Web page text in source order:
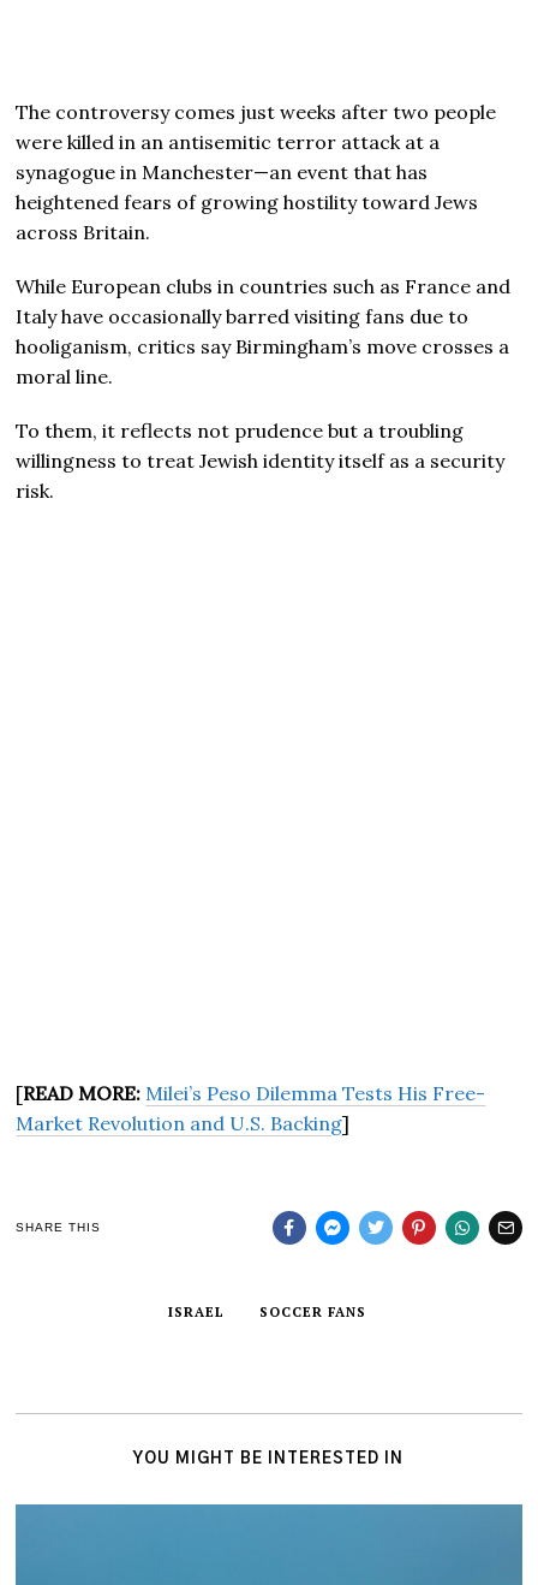
The controversy comes just weeks after two people
were killed in an antisemitic terror attack at a
synagogue in Manchester—an event that has
heightened fears of growing hostility toward Jews
across Britain.
While European clubs in countries such as France and
Italy have occasionally barred visiting fans due to
hooliganism, critics say Birmingham’s move crosses a
moral line.
To them, it reflects not prudence but a troubling
willingness to treat Jewish identity itself as a security
risk.
[READ MORE: Milei’s Peso Dilemma Tests His Free-
Market Revolution and U.S. Backing]
SHARE THIS
ISRAEL SOCCER FANS
YOU MIGHT BE INTERESTED IN